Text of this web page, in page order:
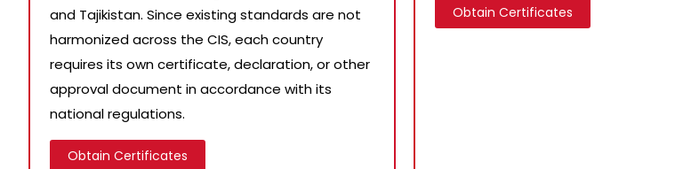
and Tajikistan. Since existing standards are not
harmonized across the CIS, each country
requires its own certificate, declaration, or other
approval document in accordance with its
national regulations.
Obtain Certificates
Obtain Certificates